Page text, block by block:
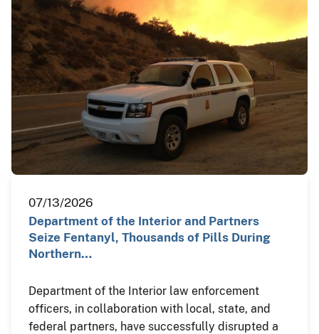
07/13/2026
Department of the Interior and Partners
Seize Fentanyl, Thousands of Pills During
Northern…
Department of the Interior law enforcement
officers, in collaboration with local, state, and
federal partners, have successfully disrupted a